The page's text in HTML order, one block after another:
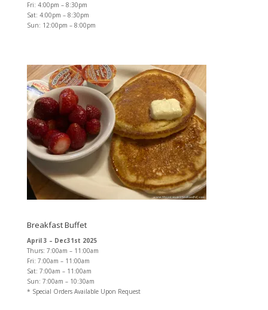
Fri: 4:00pm – 8:30pm
Sat: 4:00pm – 8:30pm
Sun: 12:00pm – 8:00pm
Breakfast Buffet
April 3 – Dec31st 2025
Thurs: 7:00am – 11:00am
Fri: 7:00am – 11:00am
Sat: 7:00am – 11:00am
Sun: 7:00am – 10:30am
* Special Orders Available Upon Request